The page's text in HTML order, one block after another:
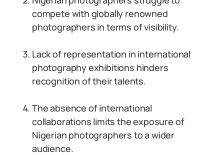
compete with globally renowned
photographers in terms of visibility.
Lack of representation in international
photography exhibitions hinders
recognition of their talents.
The absence of international
collaborations limits the exposure of
Nigerian photographers to a wider
audience.